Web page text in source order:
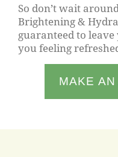
So don’t wait
Brightening &
guaranteed to
you feeling
MAKE